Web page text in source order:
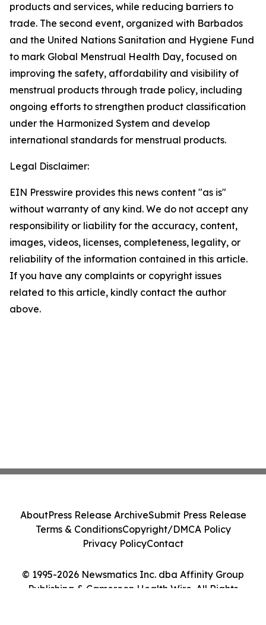
products and services, while reducing barriers to
trade. The second event, organized with Barbados
and the United Nations Sanitation and Hygiene Fund
to mark Global Menstrual Health Day, focused on
improving the safety, affordability and visibility of
menstrual products through trade policy, including
ongoing efforts to strengthen product classification
under the Harmonized System and develop
international standards for menstrual products.
Legal Disclaimer:
EIN Presswire provides this news content "as is"
without warranty of any kind. We do not accept any
responsibility or liability for the accuracy, content,
images, videos, licenses, completeness, legality, or
reliability of the information contained in this article.
If you have any complaints or copyright issues
related to this article, kindly contact the author
above.
© 1995-2026 Newsmatics Inc. dba Affinity Group
Publishing & Cameroon Health Wire. All Rights
AboutPress Release ArchiveSubmit Press Release
Terms & ConditionsCopyright/DMCA Policy
Privacy PolicyContact